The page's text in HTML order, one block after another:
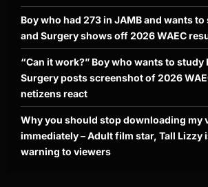
Boy who had 273 in JAMB and wants
and Surgery shows off 2026 WAEC
“Can it work?” Boy who wants to study
Surgery posts screenshot of 2026
netizens react
Why you should stop downloading my
immediately – Adult film star, Tall Lizzy
warning to viewers